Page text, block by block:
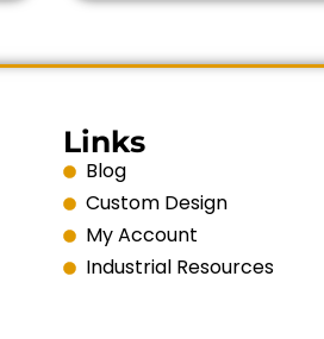
Links
Blog
Custom Design
My Account
Industrial Resources